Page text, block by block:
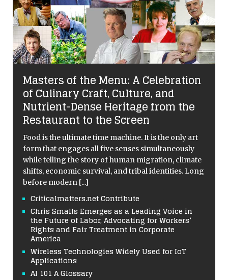
Masters of the Menu: A Celebration
of Culinary Craft, Culture, and
Nutrient-Dense Heritage from the
Restaurant to the Screen
Food is the ultimate time machine. It is the only art
form that engages all five senses simultaneously
while telling the story of human migration, climate
shifts, economic survival, and tribal identities. Long
before modern [...]
Criticalmatters.net Contribute
Chris Smalls Emerges as a Leading Voice in
the Future of Labor, Advocating for Workers’
Rights and Fair Treatment in Corporate
America
Wireless Technologies Widely Used for IoT
Applications
AI 101 A Glossary